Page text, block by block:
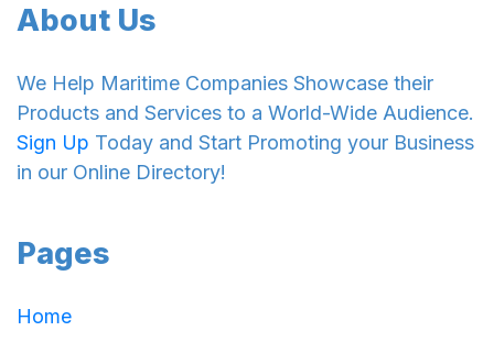
About Us
We Help Maritime Companies Showcase their
Products and Services to a World-Wide Audience.
Sign Up Today and Start Promoting your Business
in our Online Directory!
Pages
Home